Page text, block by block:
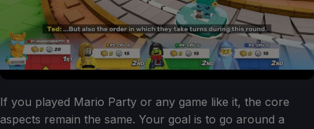
If you played Mario Party or any game like it, the core
aspects remain the same. Your goal is to go around a